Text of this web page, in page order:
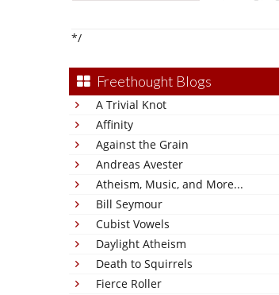
*/
Freethought Blogs
A Trivial Knot
Affinity
Against the Grain
Andreas Avester
Atheism, Music, and More...
Bill Seymour
Cubist Vowels
Daylight Atheism
Death to Squirrels
Fierce Roller